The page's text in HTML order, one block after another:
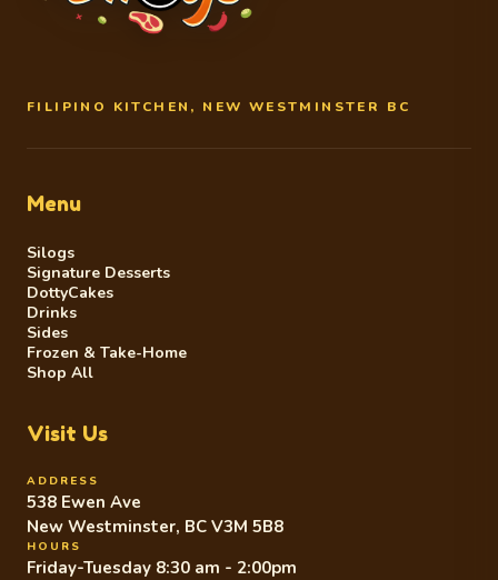
FILIPINO KITCHEN, NEW WESTMINSTER BC
Menu
Silogs
Signature Desserts
DottyCakes
Drinks
Sides
Frozen & Take-Home
Shop All
Visit Us
ADDRESS
538 Ewen Ave
New Westminster, BC V3M 5B8
HOURS
Friday-Tuesday 8:30 am - 2:00pm